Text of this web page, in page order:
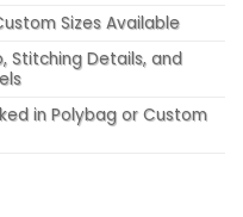
Sizes Available
Stitching Details, and
in Polybag or Custom